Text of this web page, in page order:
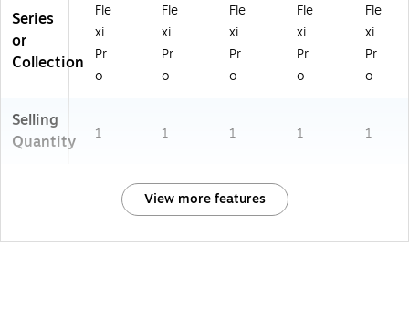
Series
or
Collection
Fle
xi
Pr
o
Fle
xi
Pr
o
Fle
xi
Pr
o
Fle
xi
Pr
o
Fle
xi
Pr
o
Selling
Quantity
1 1 1 1 1
View more features